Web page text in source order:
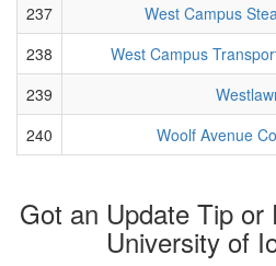
237
West Campus
238
West Campus
239
240
Woolf Avenue
Got an Update Tip or
University of